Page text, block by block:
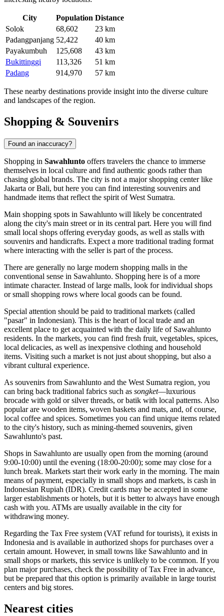
City Population Distance
Solok
68,602
23 km
Padangpanjang 52,422
40 km
Payakumbuh
125,608
43 km
Bukittinggi
113,326
51 km
Padang
914,970 57 km
These nearby destinations provide insight into the diverse culture
and landscapes of the region.
Shopping & Souvenirs
Found an inaccuracy?
Shopping in Sawahlunto offers travelers the chance to immerse
themselves in local culture and find authentic goods rather than
chasing global brands. The city is not a major shopping center like
Jakarta or Bali, but here you can find interesting souvenirs and
handmade items that reflect the spirit of West Sumatra.
Main shopping spots in Sawahlunto will likely be concentrated
along the city's main street or in its central part. Here you will find
small local shops offering everyday goods, as well as stalls with
souvenirs and handicrafts. Expect a more traditional trading format
where interacting with the seller is part of the process.
There are generally no large modern shopping malls in the
conventional sense in Sawahlunto. Shopping here is of a more
intimate character. Instead of large malls, look for individual shops
or small shopping rows where local goods can be found.
Special attention should be paid to traditional markets (called
"pasar" in Indonesian). This is the heart of local trade and an
excellent place to get acquainted with the daily life of Sawahlunto
residents. In the markets, you can find fresh fruit, vegetables, spices,
local delicacies, as well as inexpensive clothing and household
items. Visiting such a market is not just about shopping, but also a
vibrant cultural experience.
As souvenirs from Sawahlunto and the West Sumatra region, you
can bring back traditional fabrics such as songket—luxurious
brocade with gold or silver threads, or batik with local patterns. Also
popular are wooden items, woven baskets and mats, and, of course,
local coffee and spices. Sometimes you can find unique items related
to the city's history, such as mining-themed souvenirs, given
Sawahlunto's past.
Shops in Sawahlunto are usually open from the morning (around
9:00-10:00) until the evening (18:00-20:00); some may close for a
lunch break. Markets start their work early in the morning. The main
means of payment, especially in small shops and markets, is cash in
Indonesian Rupiah (IDR). Credit cards may be accepted in some
larger establishments or hotels, but it is better to always have enough
cash with you. ATMs are usually available in the city for
withdrawing money.
Regarding the Tax Free system (VAT refund for tourists), it exists in
Indonesia and is available in authorized shops for purchases over a
certain amount. However, in small towns like Sawahlunto and in
small shops or markets, this service is unlikely to be common. If you
plan major purchases, check the possibility of Tax Free in advance,
but be prepared that this option is primarily available in large tourist
centers and big stores.
Nearest cities